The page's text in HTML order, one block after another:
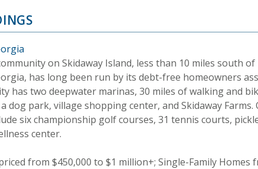
on Skidaway Island, less than 10 miles south
has long been run by its debt-free homeowners
has two deepwater marinas, 30 miles of walking and
dog park, village shopping center, and Skidaway Farms.
six championship golf courses, 31 tennis courts,
center.
from $450,000 to $1 million+; Single-Family Homes